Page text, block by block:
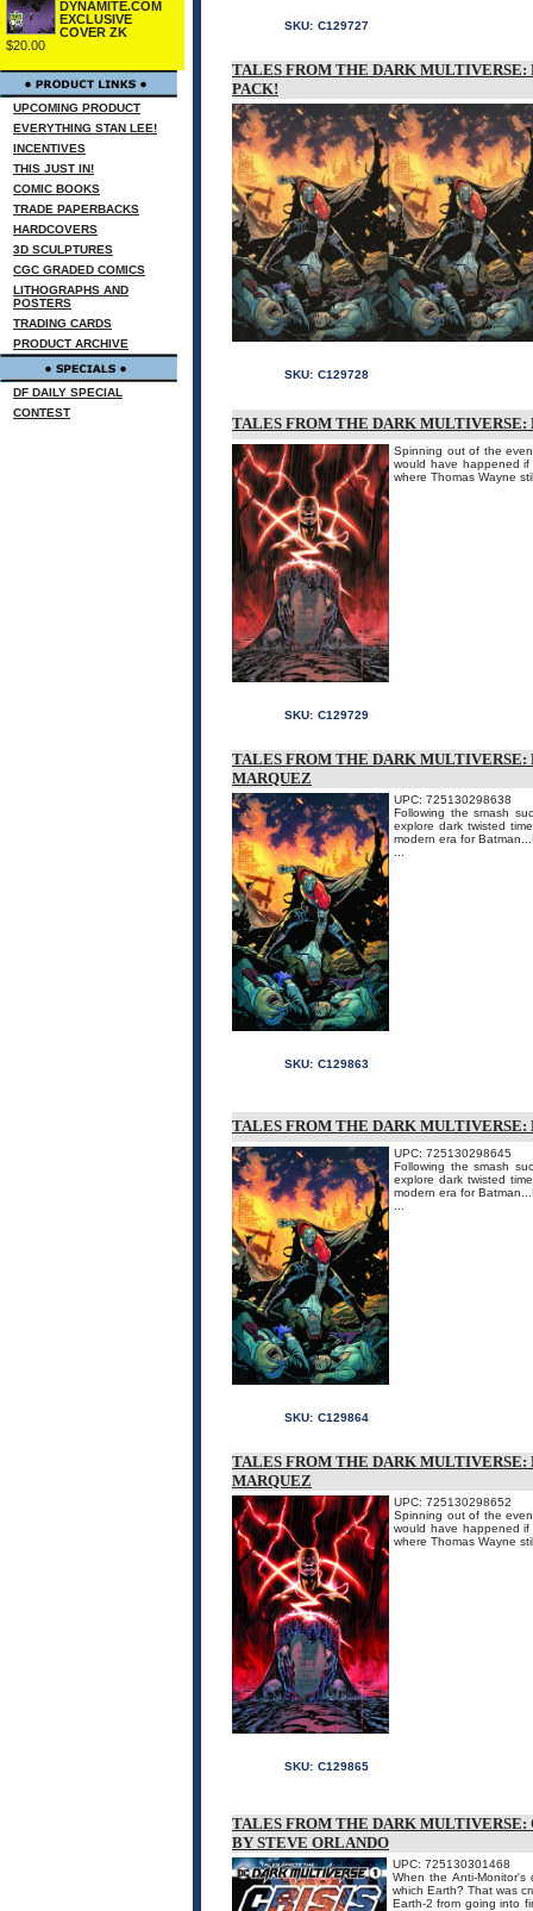
DYNAMITE.COM
EXCLUSIVE
COVER ZK
$20.00
UPCOMING PRODUCT
EVERYTHING STAN LEE!
INCENTIVES
THIS JUST IN!
COMIC BOOKS
TRADE PAPERBACKS
HARDCOVERS
3D SCULPTURES
CGC GRADED COMICS
LITHOGRAPHS AND
POSTERS
TRADING CARDS
PRODUCT ARCHIVE
DF DAILY SPECIAL
CONTEST
SKU: C129727
TALES FROM THE DARK MULTIVERSE:
PACK!
SKU: C129728
TALES FROM THE DARK MULTIVERSE:
Spinning out of the
would have happened
where Thomas Wayne
SKU: C129729
TALES FROM THE DARK MULTIVERSE:
MARQUEZ
UPC: 725130298638
Following the smash
explore dark twisted
modern era for
SKU: C129863
TALES FROM THE DARK MULTIVERSE:
UPC: 725130298645
Following the smash
explore dark twisted
modern era for
SKU: C129864
TALES FROM THE DARK MULTIVERSE:
MARQUEZ
UPC: 725130298652
Spinning out of the
would have happened
where Thomas Wayne
SKU: C129865
TALES FROM THE DARK MULTIVERSE:
BY STEVE ORLANDO
UPC: 725130301468
When the Anti-
which Earth? That was
Earth-2 from going into